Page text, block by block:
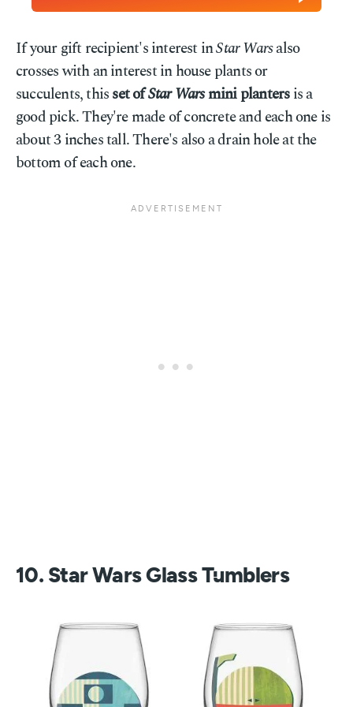
If your gift recipient's interest inStar Warsalso
crosses with an interest in house plants or
succulents, thisset ofStar Warsmini plantersis a
good pick. They're made of concrete and each one is
about 3 inches tall. There's also a drain hole at the
bottom of each one.
10. Star Wars Glass Tumblers